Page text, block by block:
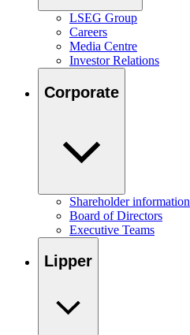
LSEG Group
Careers
Media Centre
Investor Relations
Corporate
Shareholder information
Board of Directors
Executive Teams
Lipper